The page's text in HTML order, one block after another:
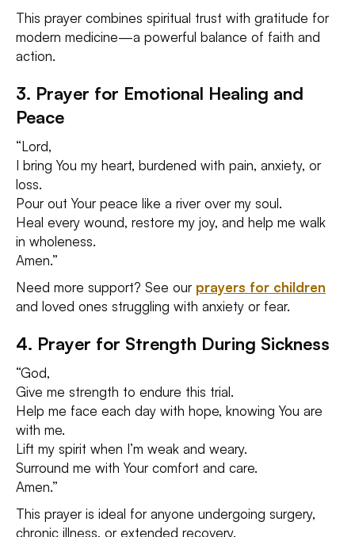
This prayer combines spiritual trust with gratitude for
modern medicine—a powerful balance of faith and
action.
3. Prayer for Emotional Healing and
Peace
“Lord,
I bring You my heart, burdened with pain, anxiety, or
loss.
Pour out Your peace like a river over my soul.
Heal every wound, restore my joy, and help me walk
in wholeness.
Amen.”
Need more support? See our prayers for children
and loved ones struggling with anxiety or fear.
4. Prayer for Strength During Sickness
“God,
Give me strength to endure this trial.
Help me face each day with hope, knowing You are
with me.
Lift my spirit when I’m weak and weary.
Surround me with Your comfort and care.
Amen.”
This prayer is ideal for anyone undergoing surgery,
chronic illness, or extended recovery.